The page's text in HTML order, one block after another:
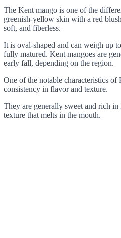
The Kent mango is one of the
greenish-yellow skin with a red
soft, and fiberless.
It is oval-shaped and can weigh up
fully matured. Kent mangoes are
early fall, depending on the region.
One of the notable characteristics of
consistency in flavor and texture.
They are generally sweet and rich
texture that melts in the mouth.